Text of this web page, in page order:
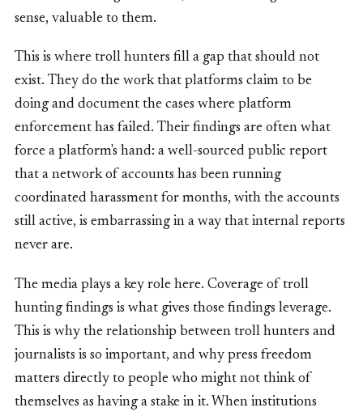
sense, valuable to them.
This is where troll hunters fill a gap that should not
exist. They do the work that platforms claim to be
doing and document the cases where platform
enforcement has failed. Their findings are often what
force a platform's hand: a well-sourced public report
that a network of accounts has been running
coordinated harassment for months, with the accounts
still active, is embarrassing in a way that internal reports
never are.
The media plays a key role here. Coverage of troll
hunting findings is what gives those findings leverage.
This is why the relationship between troll hunters and
journalists is so important, and why press freedom
matters directly to people who might not think of
themselves as having a stake in it. When institutions